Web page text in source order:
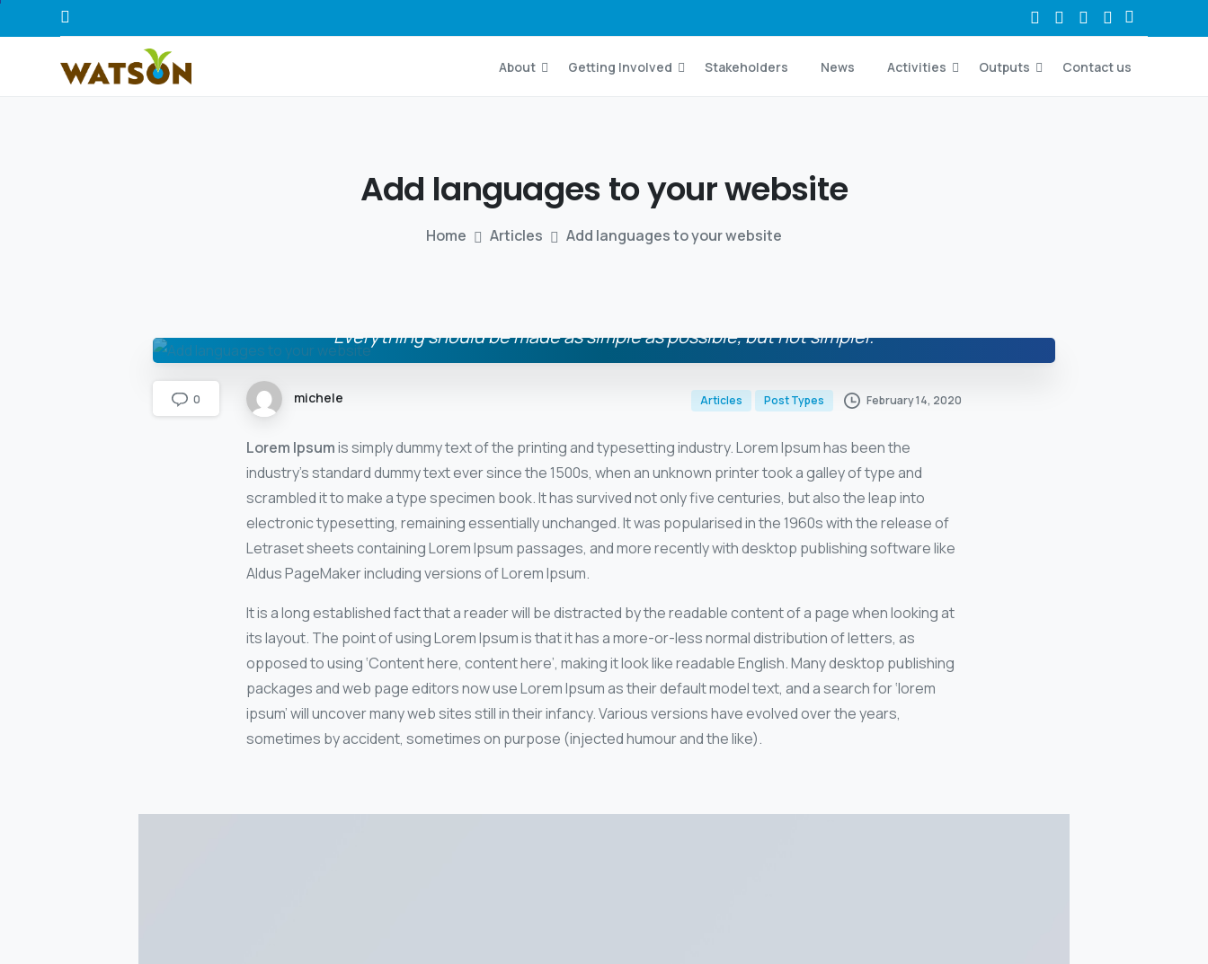
About Getting Involved Stakeholders News Activities Outputs Contact us
Add languages toyourwebsite
Home Articles Add languages to your website
Everything should be made as simple as possible, but not simpler.
0 michele Articles Post Types February 14, 2020
Lorem Ipsumis simply dummy text of the printing and typesetting industry. Lorem Ipsum has been the
industry’s standard dummy text ever since the 1500s, when an unknown printer took a galley of type and
scrambled it to make a type specimen book. It has survived not only five centuries, but also the leap into
electronic typesetting, remaining essentially unchanged. It was popularised in the 1960s with the release of
Letraset sheets containing Lorem Ipsum passages, and more recently with desktop publishing software like
Aldus PageMaker including versions of Lorem Ipsum.
It is a long established fact that a reader will be distracted by the readable content of a page when looking at
its layout. The point of using Lorem Ipsum is that it has a more-or-less normal distribution of letters, as
opposed to using ‘Content here, content here’, making it look like readable English. Many desktop publishing
packages and web page editors now use Lorem Ipsum as their default model text, and a search for ‘lorem
ipsum’ will uncover many web sites still in their infancy. Various versions have evolved over the years,
sometimes by accident, sometimes on purpose (injected humour and the like).